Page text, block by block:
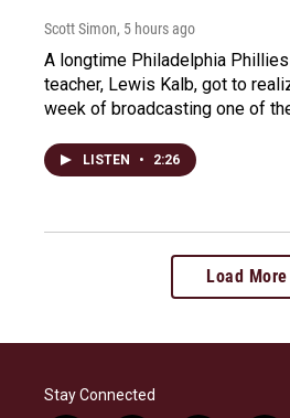
Scott Simon, 5 hours ago
A longtime Philadelphia
teacher, Lewis Kalb, got to
week of broadcasting one of
LISTEN • 2:26
Load More
Stay Connected